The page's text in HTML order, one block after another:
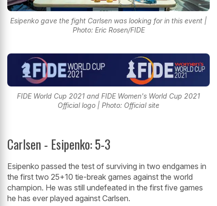
Esipenko gave the fight Carlsen was looking for in this event |
Photo: Eric Rosen/FIDE
FIDE World Cup 2021 and FIDE Women's World Cup 2021
Official logo | Photo: Official site
Carlsen - Esipenko: 5-3
Esipenko passed the test of surviving in two endgames in
the first two 25+10 tie-break games against the world
champion. He was still undefeated in the first five games
he has ever played against Carlsen.